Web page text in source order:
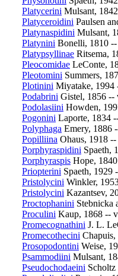
Platycerini Mulsant,
Platyceroidini Paulsen
Platynaspidini Mulsant,
Platynini Bonelli, 1810
Platypsyllinae Ritsema,
Pleocomidae LeConte,
Pleotomini Summers,
Plotinini Miyatake, 1994
Podabrini Gistel, 1856 --
Podolasiini Howden,
Pogonini Laporte, 1834
Polyphaga Emery, 1886
Popilliina Ohaus, 1918
Porphyraspidini Spaeth,
Porphyraspis Hope,
Priopterini Spaeth, 1929
Pristolycini Winkler,
Pristolycini Kazantsev,
Proctophanini Stebnicka
Proculini Kaup, 1868 --
Promecognathini J. L.
Promecothecini
Prosopodontini Weise,
Psammodiini Mulsant,
Pseudochodaeini